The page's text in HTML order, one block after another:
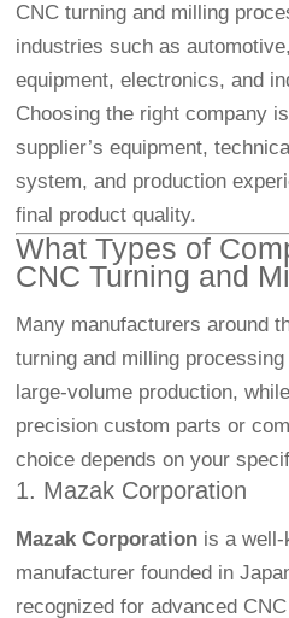
CNC turning and milling
industries such as
equipment, electronics, and
Choosing the right company
supplier’s equipment,
system, and production
final product quality.
What Types of
CNC Turning and
Many manufacturers around
turning and milling
large-volume production,
precision custom parts or
choice depends on your
1. Mazak Corporation
Mazak Corporation is a well-
manufacturer founded in
recognized for advanced